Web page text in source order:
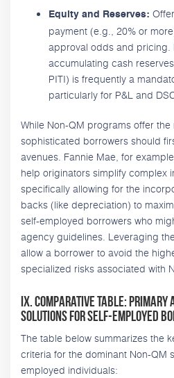
Equity and Reserves:
payment (e.g., 20% or
approval odds and pricing.
accumulating cash
PITI) is frequently a
particularly for P&L and
While Non-QM programs offer the
sophisticated borrowers should
avenues. Fannie Mae, for
help originators simplify complex
specifically allowing for the
backs (like depreciation) to
self-employed borrowers who
agency guidelines. Leveraging
allow a borrower to avoid the
specialized risks associated with
IX. Comparative Table:
Solutions for Self-Employed
The table below summarizes the
criteria for the dominant Non-QM
employed individuals: